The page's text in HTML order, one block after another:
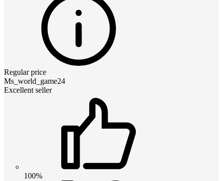
Regular price
Ms_world_game24
Excellent seller
100%